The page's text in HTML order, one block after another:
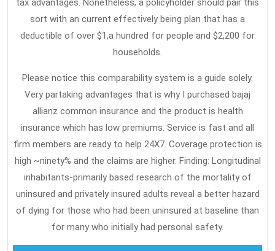
tax advantages. Nonetheless, a policyholder should pair this
sort with an current effectively being plan that has a
deductible of over $1,a hundred for people and $2,200 for
households.
Please notice this comparability system is a guide solely.
Very partaking advantages that is why I purchased bajaj
allianz common insurance and the product is health
insurance which has low premiums. Service is fast and all
firm members are ready to help 24X7. Coverage protection is
high ~ninety% and the claims are higher. Finding: Longitudinal
inhabitants-primarily based research of the mortality of
uninsured and privately insured adults reveal a better hazard
of dying for those who had been uninsured at baseline than
for many who initially had personal safety.